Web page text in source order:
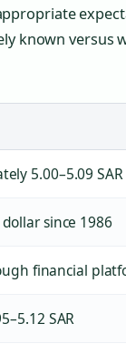
known versus
5.00–5.09 SAR
since 1986
financial
SAR